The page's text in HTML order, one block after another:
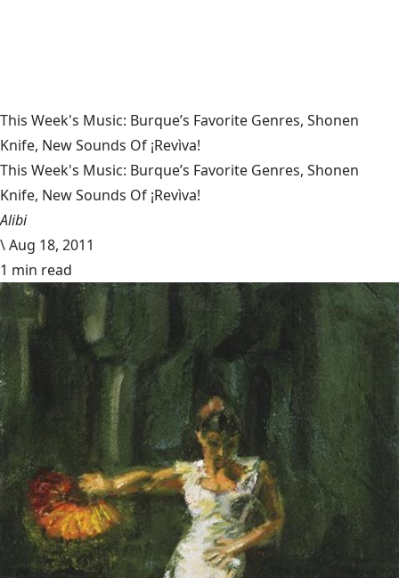
This Week's Music: Burque’s Favorite Genres, Shonen
Knife, New Sounds Of ¡Revìva!
This Week's Music: Burque’s Favorite Genres, Shonen
Knife, New Sounds Of ¡Revìva!
Alibi
\Aug 18, 2011
1 min read